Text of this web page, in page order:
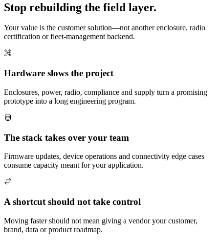
Stop rebuilding the field layer.
Your value is the customer solution—not another enclosure, radio
certification or fleet-management backend.
Hardware slows the project
Enclosures, power, radio, compliance and supply turn a promising
prototype into a long engineering program.
The stack takes over your team
Firmware updates, device operations and connectivity edge cases
consume capacity meant for your application.
A shortcut should not take control
Moving faster should not mean giving a vendor your customer,
brand, data or product roadmap.